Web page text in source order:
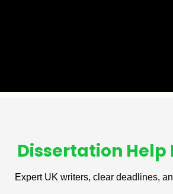
Dissertation Help
Expert UK writers, clear deadlines,